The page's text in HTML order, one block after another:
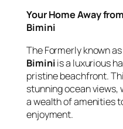
Your Home Away
Bimini
The Formerly known
Biminiis a luxurious
pristine beachfront.
stunning ocean
a wealth of amenities
enjoyment.